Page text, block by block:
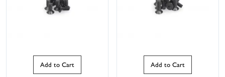
Add to Cart Add to Cart